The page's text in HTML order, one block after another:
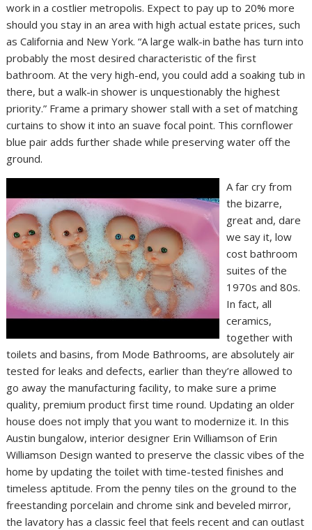
work in a costlier metropolis. Expect to pay up to 20% more
should you stay in an area with high actual estate prices, such
as California and New York. “A large walk-in bathe has turn into
probably the most desired characteristic of the first
bathroom. At the very high-end, you could add a soaking tub in
there, but a walk-in shower is unquestionably the highest
priority.” Frame a primary shower stall with a set of matching
curtains to show it into an suave focal point. This cornflower
blue pair adds further shade while preserving water off the
ground.
A far cry from
the bizarre,
great and, dare
we say it, low
cost bathroom
suites of the
1970s and 80s.
In fact, all
ceramics,
together with
toilets and basins, from Mode Bathrooms, are absolutely air
tested for leaks and defects, earlier than they’re allowed to
go away the manufacturing facility, to make sure a prime
quality, premium product first time round. Updating an older
house does not imply that you want to modernize it. In this
Austin bungalow, interior designer Erin Williamson of Erin
Williamson Design wanted to preserve the classic vibes of the
home by updating the toilet with time-tested finishes and
timeless aptitude. From the penny tiles on the ground to the
freestanding porcelain and chrome sink and beveled mirror,
the lavatory has a classic feel that feels recent and can outlast